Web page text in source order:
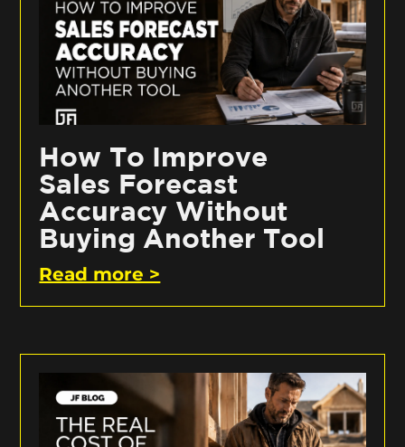
How To Improve
Sales Forecast
Accuracy Without
Buying Another Tool
Read more >